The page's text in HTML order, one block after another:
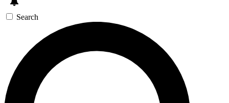
Search